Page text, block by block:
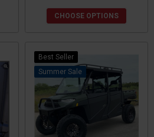
CHOOSE OPTIONS
Best Seller
Sale